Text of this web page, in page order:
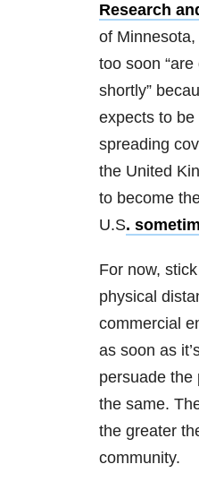
Research
of
too soon
shortly”
expects to
spreading
the United
to become
U.S.
For now,
physical
commercial
as soon as
persuade the
the same.
the greater
community.